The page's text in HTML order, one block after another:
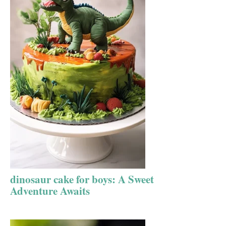
dinosaur cake for boys: A Sweet
Adventure Awaits